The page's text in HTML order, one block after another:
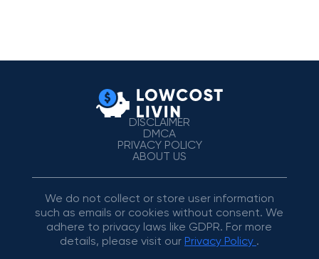
DISCLAIMER
DMCA
PRIVACY POLICY
ABOUT US
We do not collect or store user information
such as emails or cookies without consent. We
adhere to privacy laws like GDPR. For more
details, please visit our Privacy Policy .